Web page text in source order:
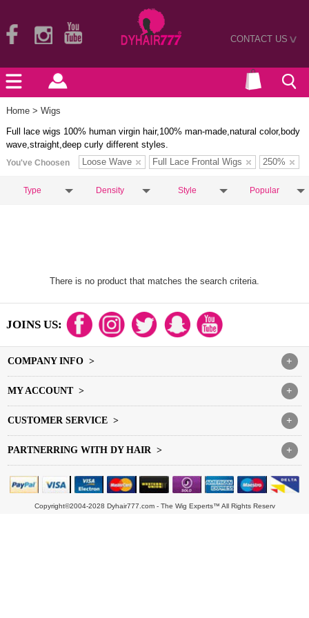
CONTACT US>
Home > Wigs
Full lace wigs 100% human virgin hair,100% man-made,natural color,body
wave,straight,deep curly different styles.
You've Choosen Loose Wave Full Lace Frontal Wigs 250%
Type Density Style Popular
There is no product that matches the search criteria.
JOINS US:
+
COMPANY INFO >
+
MY ACCOUNT >
+
CUSTOMER SERVICE >
+
PARTNERRING WITH DY HAIR >
Copyright©2004-2028 Dyhair777.com - The Wig Experts™ All Rights Reserv